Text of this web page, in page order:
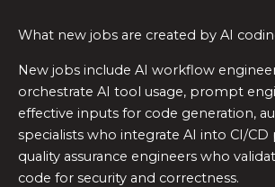
What new jobs are created by AI
New jobs include AI workflow
orchestrate AI tool usage, prompt
effective inputs for code generation,
specialists who integrate AI into CI/CD
quality assurance engineers who
code for security and correctness.